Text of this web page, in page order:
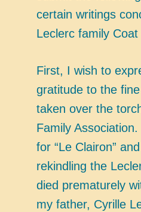
certain writings
Leclerc family
First, I wish to
gratitude to the
taken over the
Family
for “Le Clairon”
rekindling the
died prematurely
my father, Cyrille